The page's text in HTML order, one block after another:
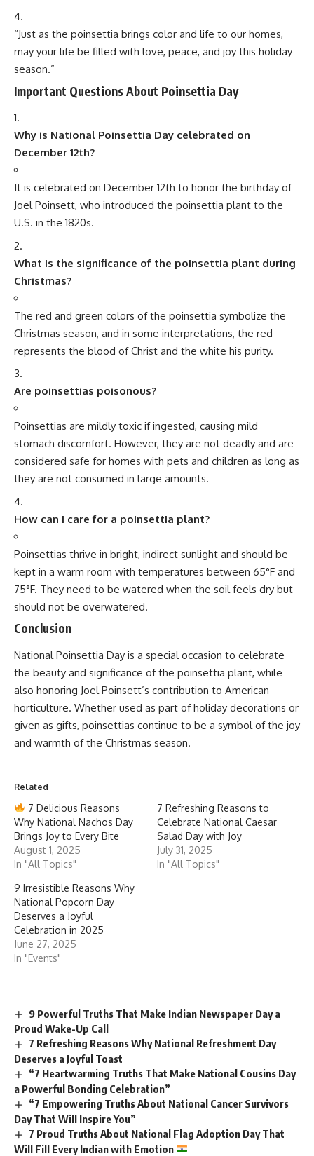
Minorstudy
quality articles across a wide range of topics, including education, career
guidance, science, technology, history, health, business, travel, culture, and
engaging content that enhances learning and expands general
knowledge. With regularly updated resources and diverse subject
categories, Minorstudy serves as a trusted destination for students,
to-understand information.
Day> National Pollution Control Day
National Pollution Control Day
Last updated: July 11, 2025 8:40 pm
National Pollution Control Day
National Pollution Control Day
National Pollution Control Day is observed annually on
December 2ndin India to honor the memory of those who
lost their lives in theBhopal Gas Tragedy
devastating consequences of industrial negligence and aims
to raise awareness about pollution control measures,
environmental conservation, and sustainable practices.
Contents
History
Objectives
Significance
Key Facts About Pollution
Important Messages for National Pollution Control
Day
Conclusion
History
Bhopal Gas Tragedy (1984)
disasters in history, the tragedy occurred when methyl